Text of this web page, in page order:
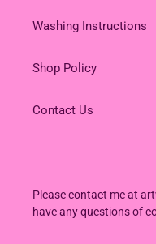
Washing Instructions
Shop Policy
Contact Us
Please contact me at
have any questions of